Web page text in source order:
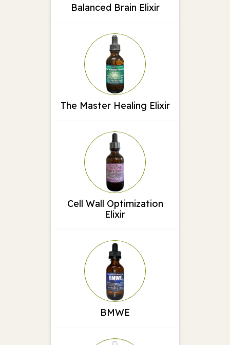
Balanced Brain Elixir
The Master Healing Elixir
Cell Wall Optimization
Elixir
BMWE